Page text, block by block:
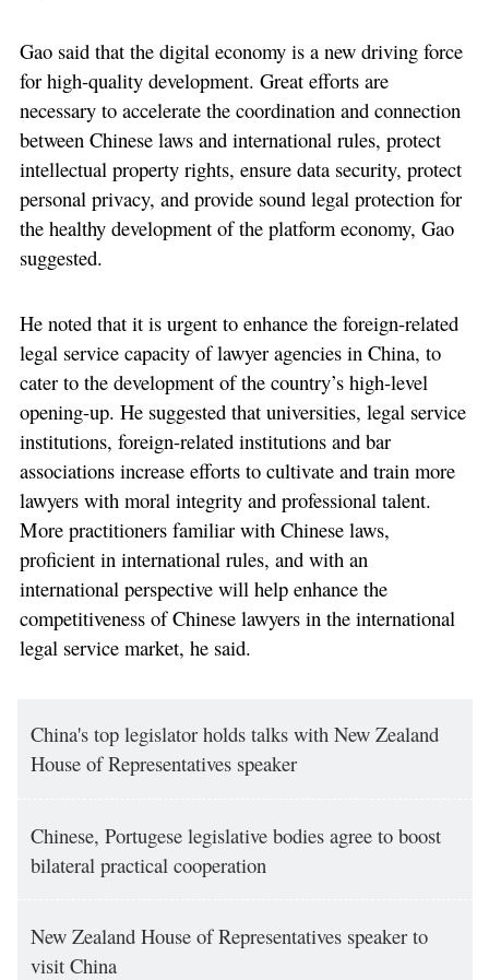
Gao said that the digital economy is a new driving force
for high-quality development. Great efforts are
necessary to accelerate the coordination and connection
between Chinese laws and international rules, protect
intellectual property rights, ensure data security, protect
personal privacy, and provide sound legal protection for
the healthy development of the platform economy, Gao
suggested.
He noted that it is urgent to enhance the foreign-related
legal service capacity of lawyer agencies in China, to
cater to the development of the country’s high-level
opening-up. He suggested that universities, legal service
institutions, foreign-related institutions and bar
associations increase efforts to cultivate and train more
lawyers with moral integrity and professional talent.
More practitioners familiar with Chinese laws,
proficient in international rules, and with an
international perspective will help enhance the
competitiveness of Chinese lawyers in the international
legal service market, he said.
China's top legislator holds talks with New Zealand
House of Representatives speaker
Chinese, Portugese legislative bodies agree to boost
bilateral practical cooperation
New Zealand House of Representatives speaker to
visit China